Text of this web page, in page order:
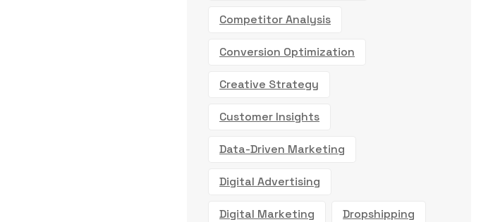
Competitor Analysis
Conversion Optimization
Creative Strategy
Customer Insights
Data-Driven Marketing
Digital Advertising
Digital Marketing Dropshipping